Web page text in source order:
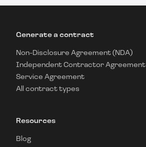
Generate a contract
Non-Disclosure Agreement (NDA)
Independent Contractor Agreement
Service Agreement
All contract types
Resources
Blog